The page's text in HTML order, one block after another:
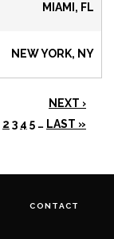
MIAMI, FL
NEW YORK, NY
NEXT ›
2 3 4 5 … LAST »
CONTACT